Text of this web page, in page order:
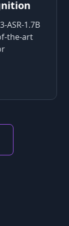
ASR-1.7B
the-art